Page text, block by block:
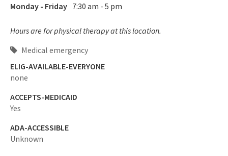
Monday - Friday 7:30 am - 5 pm
Hours are for physical therapy at this location.
Medical emergency
ELIG-AVAILABLE-EVERYONE
none
ACCEPTS-MEDICAID
Yes
ADA-ACCESSIBLE
Unknown